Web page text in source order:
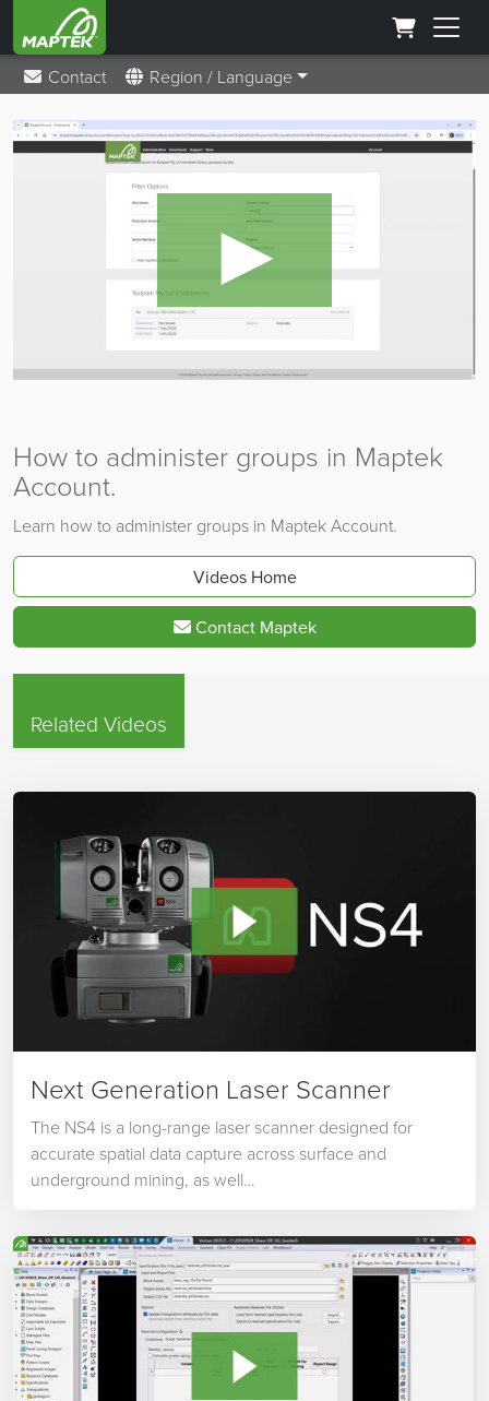
Contact Region / Language
►
How to administer groups in Maptek
Account.
Learn how to administer groups in Maptek Account.
Videos Home
Contact Maptek
Related Videos
Next Generation Laser Scanner
The NS4 is a long-range laser scanner designed for
accurate spatial data capture across surface and
underground mining, as well…